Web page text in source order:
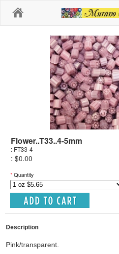
Flower..T33..4-5mm
: FT33-4
: $0.00
*Quantity
Description
Pink/transparent.